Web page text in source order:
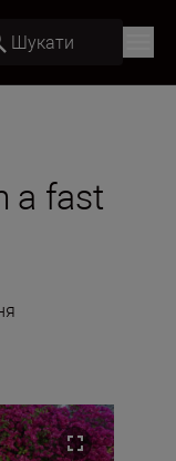
Шукати
a fast